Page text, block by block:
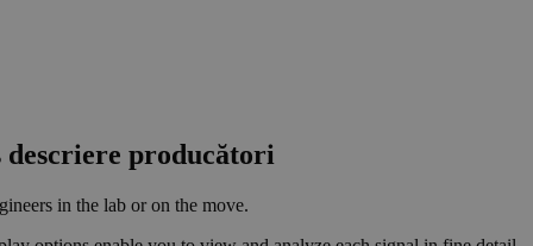
descriere producători
in the lab or on the move.